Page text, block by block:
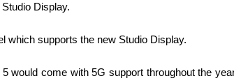
Display.
which supports the new Studio Display.
would come with 5G support throughout the